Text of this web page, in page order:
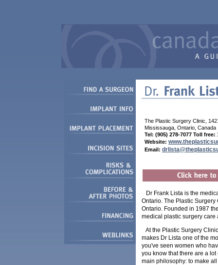
The Plastic Surgery Clinic,
Mississauga, Ontario, Canada
Tel: (905) 278-7077 Toll free:
Website:
Email:
Dr Frank Lista is the
Ontario. The Plastic
Ontario. Founded in 1987
medical plastic surgery care
At the Plastic Surgery
makes Dr Lista one of the
you've seen women who
you know that there are a
main philosophy: to make